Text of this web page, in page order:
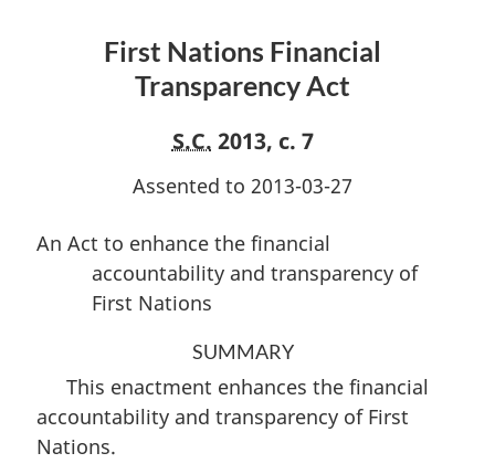
Act
Transparency
Act
First Nations Financial
Transparency Act
S.C. 2013, c. 7
Assented to 2013-03-27
An Act to enhance the financial
accountability and transparency of
First Nations
SUMMARY
This enactment enhances the financial
accountability and transparency of First
Nations.